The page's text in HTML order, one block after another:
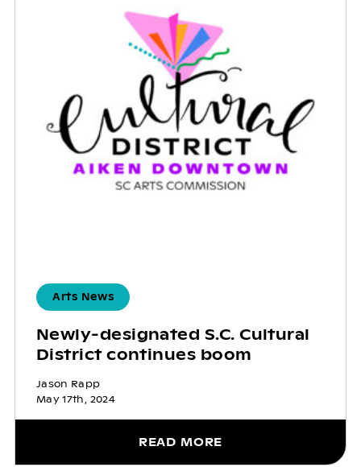
Arts News
Newly-designated S.C. Cultural
District continues boom
Jason Rapp
May 17th, 2024
READ MORE